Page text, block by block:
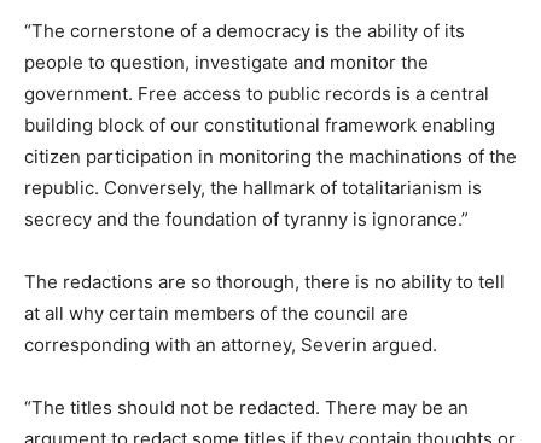
“The cornerstone of a democracy is the ability of its
people to question, investigate and monitor the
government. Free access to public records is a central
building block of our constitutional framework enabling
citizen participation in monitoring the machinations of the
republic. Conversely, the hallmark of totalitarianism is
secrecy and the foundation of tyranny is ignorance.”
The redactions are so thorough, there is no ability to tell
at all why certain members of the council are
corresponding with an attorney, Severin argued.
“The titles should not be redacted. There may be an